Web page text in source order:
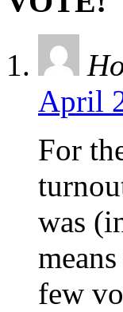
April
For
was
few